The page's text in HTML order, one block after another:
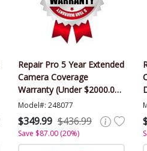
Repair Pro 5 Year Extended
Camera Coverage
Warranty (Under $2000.00
Value)
Model#: 248077
$349.99 $436.99
Save $87.00 (20%)